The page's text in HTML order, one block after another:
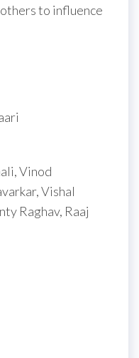
to influence
Vinod
Vishal
Raghav, Raaj